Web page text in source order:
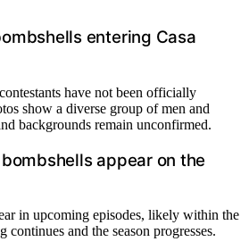
entering Casa
have not been officially
show a diverse group of men and
backgrounds remain unconfirmed.
appear on the
in upcoming episodes, likely within the
and the season progresses.